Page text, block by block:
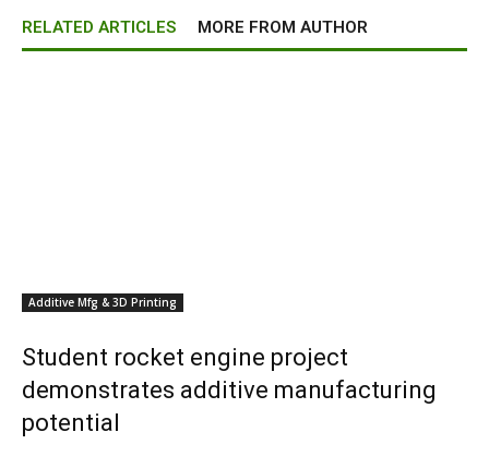
RELATED ARTICLES MORE FROM AUTHOR
Additive Mfg & 3D Printing
Student rocket engine project
demonstrates additive manufacturing
potential